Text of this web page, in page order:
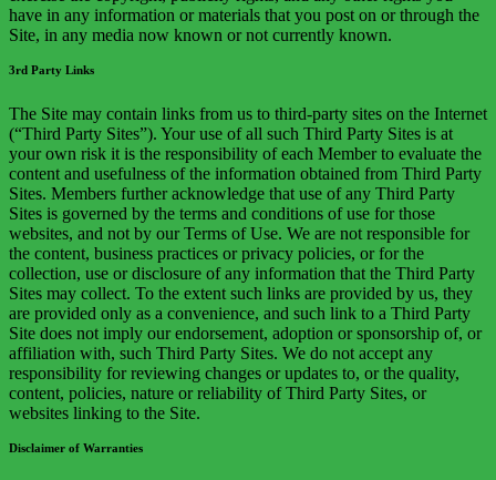
have in any information or materials that you post on or through the
Site, in any media now known or not currently known.
3rd Party Links
The Site may contain links from us to third-party sites on the Internet
(“Third Party Sites”). Your use of all such Third Party Sites is at
your own risk it is the responsibility of each Member to evaluate the
content and usefulness of the information obtained from Third Party
Sites. Members further acknowledge that use of any Third Party
Sites is governed by the terms and conditions of use for those
websites, and not by our Terms of Use. We are not responsible for
the content, business practices or privacy policies, or for the
collection, use or disclosure of any information that the Third Party
Sites may collect. To the extent such links are provided by us, they
are provided only as a convenience, and such link to a Third Party
Site does not imply our endorsement, adoption or sponsorship of, or
affiliation with, such Third Party Sites. We do not accept any
responsibility for reviewing changes or updates to, or the quality,
content, policies, nature or reliability of Third Party Sites, or
websites linking to the Site.
Disclaimer of Warranties